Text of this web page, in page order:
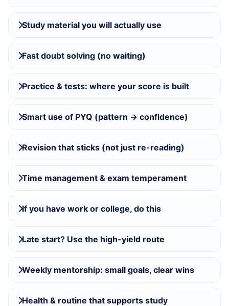
Study material you will actually use
Fast doubt solving (no waiting)
Practice & tests: where your score is built
Smart use of PYQ (pattern → confidence)
Revision that sticks (not just re-reading)
Time management & exam temperament
If you have work or college, do this
Late start? Use the high-yield route
Weekly mentorship: small goals, clear wins
Health & routine that supports study